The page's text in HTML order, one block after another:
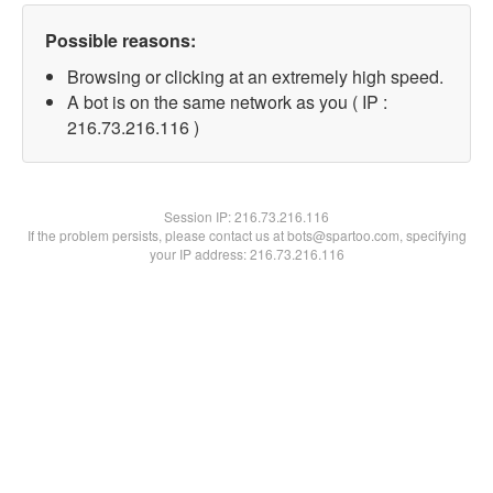
Possible reasons:
Browsing or clicking at an extremely high speed.
A bot is on the same network as you ( IP :
216.73.216.116 )
Session IP:216.73.216.116
If the problem persists, please contact us at bots@spartoo.com, specifying
your IP address: 216.73.216.116